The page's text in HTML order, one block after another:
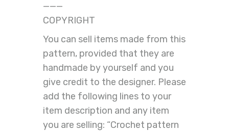
———
COPYRIGHT
You can sell items made from this
pattern, provided that they are
handmade by yourself and you
give credit to the designer. Please
add the following lines to your
item description and any item
you are selling: “Crochet pattern